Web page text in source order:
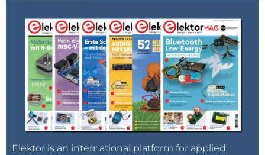
Elektor is an international platform for applied